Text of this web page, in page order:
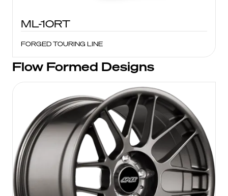
ML-10RT
FORGED TOURING LINE
Flow Formed Designs